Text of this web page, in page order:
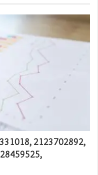
2123702892,